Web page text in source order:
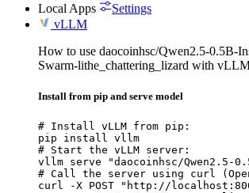
Local Apps
Settings
vLLM
How to use daocoinhsc/Qwen2.5-0.5B-
Swarm-lithe_chattering_lizard with
Install from pip and serve model
# Install vLLM from pip:
pip install vllm
# Start the vLLM server:
vllm serve "daocoinhsc/Qwen2.5-
# Call the server using curl
curl -X POST "http://